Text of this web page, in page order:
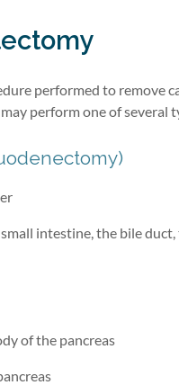
performed to remove
perform one of several
intestine, the bile
of the pancreas